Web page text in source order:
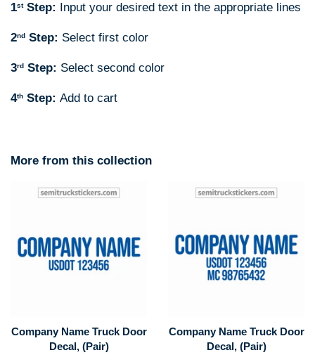
1st Step: Input your desired text in the appropriate lines
2nd Step: Select first color
3rd Step: Select second color
4th Step: Add to cart
More from this collection
Company Name Truck Door
Decal, (Pair)
Company Name Truck Door
Decal, (Pair)